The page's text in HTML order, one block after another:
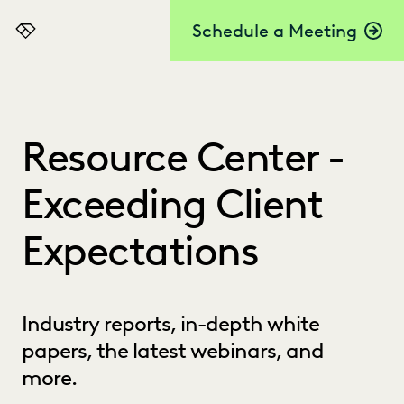
Schedule a Meeting
Everlaw
Resource Center -
Exceeding Client
Expectations
Industry reports, in-depth white
papers, the latest webinars, and
more.